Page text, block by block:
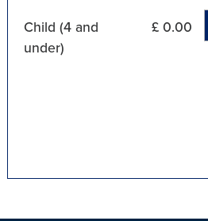
Child (4 and
under)
£ 0.00